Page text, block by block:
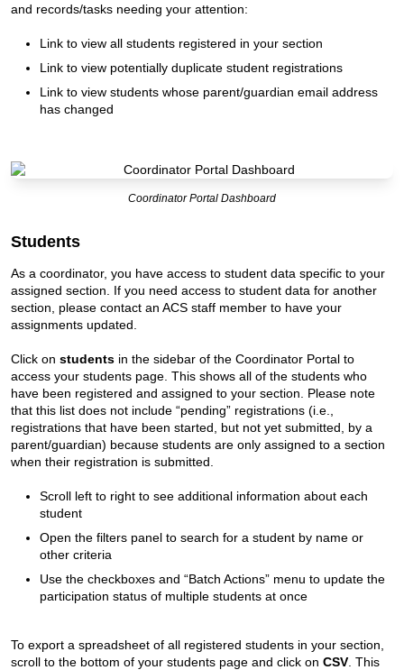
and records/tasks needing your attention:
Link to view all students registered in your section
Link to view potentially duplicate student registrations
Link to view students whose parent/guardian email address
has changed
Coordinator Portal Dashboard
Students
As a coordinator, you have access to student data specific to your
assigned section. If you need access to student data for another
section, please contact an ACS staff member to have your
assignments updated.
Click on students in the sidebar of the Coordinator Portal to
access your students page. This shows all of the students who
have been registered and assigned to your section. Please note
that this list does not include “pending” registrations (i.e.,
registrations that have been started, but not yet submitted, by a
parent/guardian) because students are only assigned to a section
when their registration is submitted.
Scroll left to right to see additional information about each
student
Open the filters panel to search for a student by name or
other criteria
Use the checkboxes and “Batch Actions” menu to update the
participation status of multiple students at once
To export a spreadsheet of all registered students in your section,
scroll to the bottom of your students page and click on CSV . This